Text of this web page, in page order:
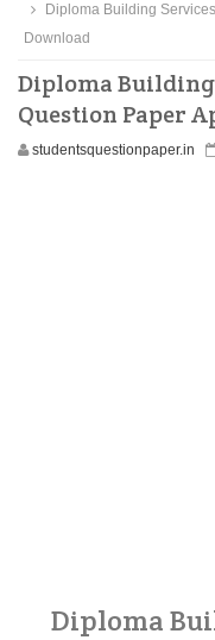
Diploma Building
Download
Diploma Building
Question Paper
studentsquestionpaper.in
Diploma